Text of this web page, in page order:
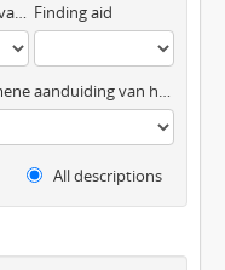
Digitaal object available Finding aid
Algemene aanduiding van het materiaal
All descriptions